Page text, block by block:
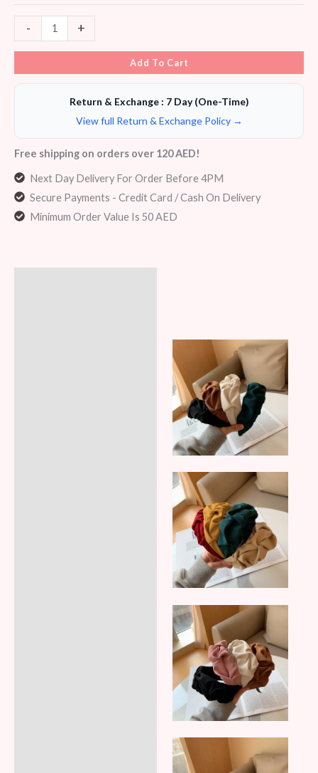
- +
Add To Cart
Return & Exchange : 7 Day (One-Time)
View full Return & Exchange Policy →
Free shipping on orders over 120 AED!
Next Day Delivery For Order Before 4PM
Secure Payments - Credit Card / Cash On Delivery
Minimum Order Value Is 50 AED